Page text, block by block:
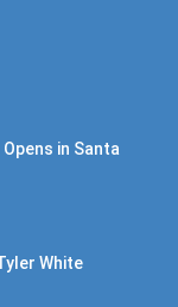
in Santa
White